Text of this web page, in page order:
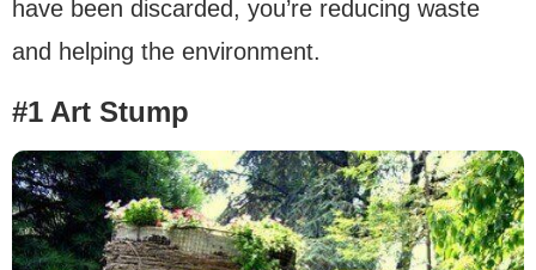
have been discarded, you’re reducing waste
and helping the environment.
#1 Art Stump